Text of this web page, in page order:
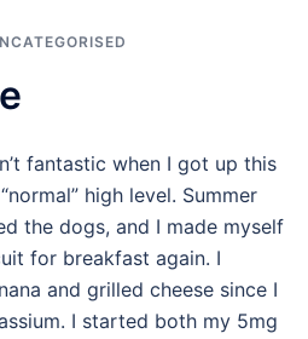
fantastic when I got up this
high level. Summer
the dogs, and I made myself
for breakfast again. I
and grilled cheese since I
I started both my 5mg